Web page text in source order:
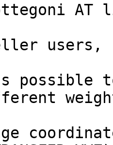
users,
possible